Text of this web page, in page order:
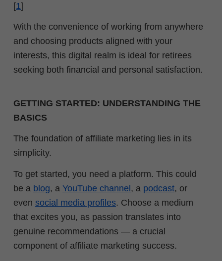
[1]
With the convenience of working from anywhere
and choosing products aligned with your
interests, this digital realm is ideal for retirees
seeking both financial and personal satisfaction.
GETTING STARTED: UNDERSTANDING THE
BASICS
The foundation of affiliate marketing lies in its
simplicity.
To get started, you need a platform. This could
be a blog, a YouTube channel, a podcast, or
even social media profiles. Choose a medium
that excites you, as passion translates into
genuine recommendations — a crucial
component of affiliate marketing success.